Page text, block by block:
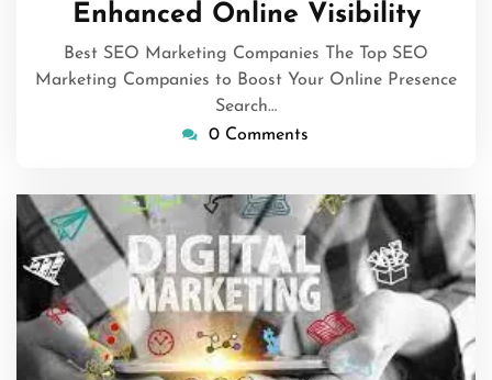
Enhanced Online Visibility
Best SEO Marketing Companies The Top SEO
Marketing Companies to Boost Your Online Presence
Search…
0 Comments